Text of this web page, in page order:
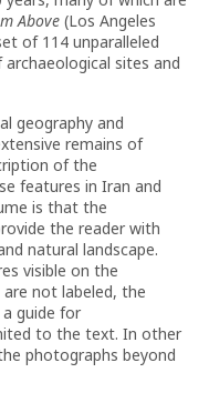
Above (Los Angeles
of 114 unparalleled
sites and
geography and
remains of
of the
features in Iran and
is that the
the reader with
natural landscape.
visible on the
not labeled, the
guide for
to the text. In other
photographs beyond